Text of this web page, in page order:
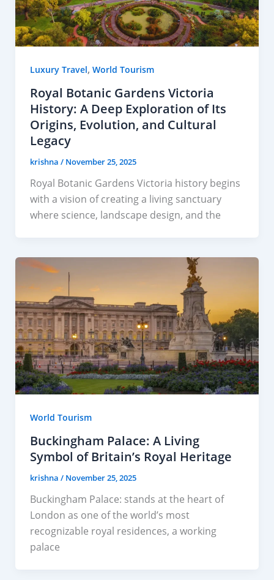
Luxury Travel, World Tourism
Royal Botanic Gardens Victoria
History: A Deep Exploration of Its
Origins, Evolution, and Cultural
Legacy
krishna / November 25, 2025
Royal Botanic Gardens Victoria history begins
with a vision of creating a living sanctuary
where science, landscape design, and the
World Tourism
Buckingham Palace: A Living
Symbol of Britain’s Royal Heritage
krishna / November 25, 2025
Buckingham Palace: stands at the heart of
London as one of the world’s most
recognizable royal residences, a working
palace